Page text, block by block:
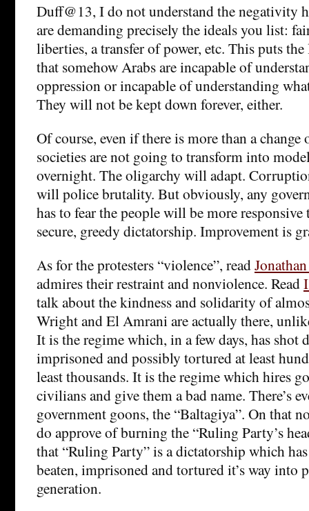
Duff@13, I do not understand the negativity
are demanding precisely the ideals you list:
liberties, a transfer of power, etc. This puts
that somehow Arabs are incapable of
oppression or incapable of understanding
They will not be kept down forever, either.
Of course, even if there is more than a change
societies are not going to transform into
overnight. The oligarchy will adapt.
will police brutality. But obviously, any
has to fear the people will be more responsive
secure, greedy dictatorship. Improvement is
As for the protesters “violence”, read
admires their restraint and nonviolence. Read
talk about the kindness and solidarity of
Wright and El Amrani are actually there,
It is the regime which, in a few days, has shot
imprisoned and possibly tortured at least
least thousands. It is the regime which hires
civilians and give them a bad name. There’s
government goons, the “Baltagiya”. On that
do approve of burning the “Ruling Party’s
that “Ruling Party” is a dictatorship which
beaten, imprisoned and tortured it’s way into
generation.